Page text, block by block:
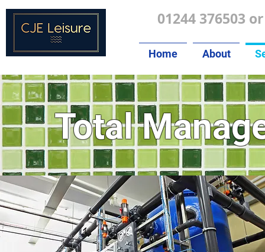
01244 376503
Home About
Total